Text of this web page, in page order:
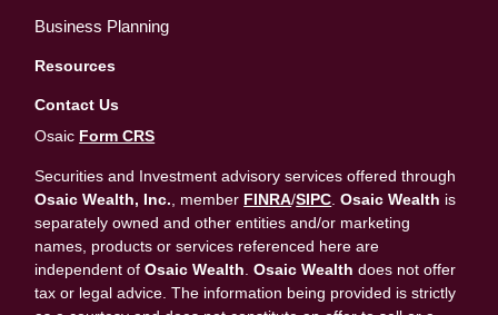
Business Planning
Resources
Contact Us
Osaic Form CRS
Securities and Investment advisory services offered through
Osaic Wealth, Inc. , member FINRA/SIPC .Osaic Wealth is
separately owned and other entities and/or marketing
names, products or services referenced here are
independent ofOsaic Wealth .Osaic Wealth does not offer
tax or legal advice. The information being provided is strictly